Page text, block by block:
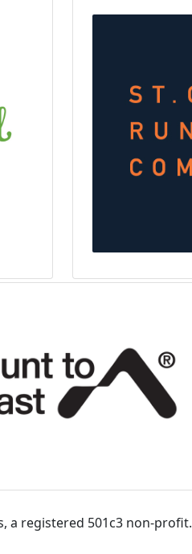
a registered 501c3 non-profit.